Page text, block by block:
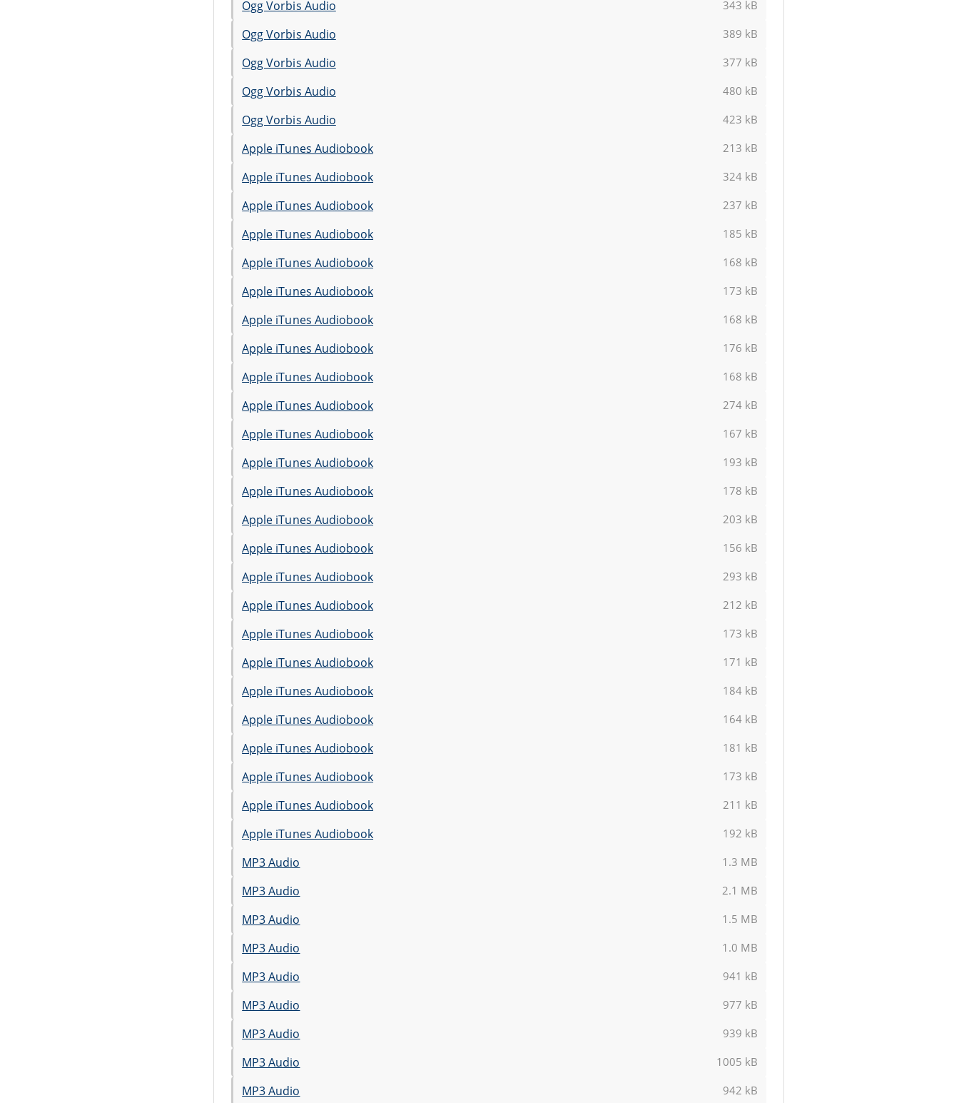
Ogg Vorbis Audio 343 kB
Ogg Vorbis Audio 389 kB
Ogg Vorbis Audio 377 kB
Ogg Vorbis Audio 480 kB
Ogg Vorbis Audio 423 kB
Apple iTunes Audiobook 213 kB
Apple iTunes Audiobook 324 kB
Apple iTunes Audiobook 237 kB
Apple iTunes Audiobook 185 kB
Apple iTunes Audiobook 168 kB
Apple iTunes Audiobook 173 kB
Apple iTunes Audiobook 168 kB
Apple iTunes Audiobook 176 kB
Apple iTunes Audiobook 168 kB
Apple iTunes Audiobook 274 kB
Apple iTunes Audiobook 167 kB
Apple iTunes Audiobook 193 kB
Apple iTunes Audiobook 178 kB
Apple iTunes Audiobook 203 kB
Apple iTunes Audiobook 156 kB
Apple iTunes Audiobook 293 kB
Apple iTunes Audiobook 212 kB
Apple iTunes Audiobook 173 kB
Apple iTunes Audiobook 171 kB
Apple iTunes Audiobook 184 kB
Apple iTunes Audiobook 164 kB
Apple iTunes Audiobook 181 kB
Apple iTunes Audiobook 173 kB
Apple iTunes Audiobook 211 kB
Apple iTunes Audiobook 192 kB
MP3 Audio 1.3 MB
MP3 Audio 2.1 MB
MP3 Audio 1.5 MB
MP3 Audio 1.0 MB
MP3 Audio 941 kB
MP3 Audio 977 kB
MP3 Audio 939 kB
MP3 Audio 1005 kB
MP3 Audio 942 kB